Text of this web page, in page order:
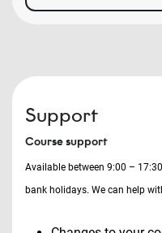
Support
Course support
Available between 9:00 –
bank holidays. We can help